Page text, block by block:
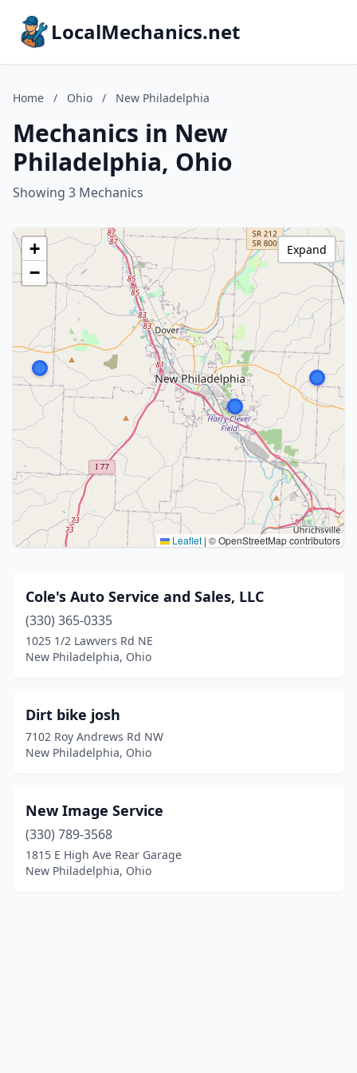
LocalMechanics.net
Home / Ohio / New Philadelphia
Mechanics in New
Philadelphia, Ohio
Showing 3 Mechanics
+
−
Leaflet | © OpenStreetMap contributors
Expand
Cole's Auto Service and Sales, LLC
(330) 365-0335
1025 1/2 Lawvers Rd NE
New Philadelphia, Ohio
Dirt bike josh
7102 Roy Andrews Rd NW
New Philadelphia, Ohio
New Image Service
(330) 789-3568
1815 E High Ave Rear Garage
New Philadelphia, Ohio